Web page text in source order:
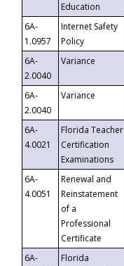
Education
6A-
1.0957
Internet Safety
Policy
6A-
2.0040
Variance
6A-
2.0040
Variance
6A-
4.0021
Florida Teacher
Certification
Examinations
6A-
4.0051
Renewal and
Reinstatement
of a
Professional
Certificate
6A-
Florida